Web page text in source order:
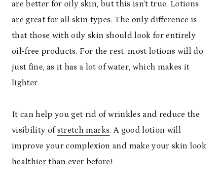
are better for oily skin, but this isn’t true. Lotions
are great for all skin types. The only difference is
that those with oily skin should look for entirely
oil-free products. For the rest, most lotions will do
just fine, as it has a lot of water, which makes it
lighter.
It can help you get rid of wrinkles and reduce the
visibility ofstretch marks. A good lotion will
improve your complexion and make your skin look
healthier than ever before!